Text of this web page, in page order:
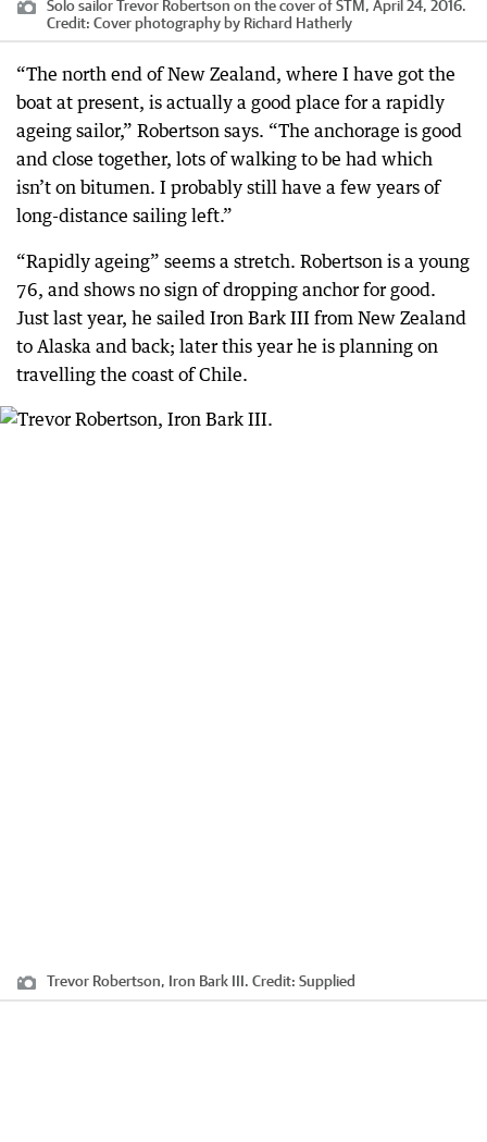
Solo sailor Trevor Robertson on the cover of STM, April 24, 2016.
Credit: Cover photography by Richard Hatherly
“The north end of New Zealand, where I have got the
boat at present, is actually a good place for a rapidly
ageing sailor,” Robertson says. “The anchorage is good
and close together, lots of walking to be had which
isn’t on bitumen. I probably still have a few years of
long-distance sailing left.”
“Rapidly ageing” seems a stretch. Robertson is a young
76, and shows no sign of dropping anchor for good.
Just last year, he sailed Iron Bark III from New Zealand
to Alaska and back; later this year he is planning on
travelling the coast of Chile.
Trevor Robertson, Iron Bark III. Credit: Supplied